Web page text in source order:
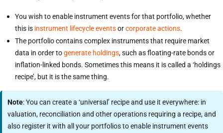
You wish to enable instrument events for that portfolio, whether
this is instrument lifecycle eventsorcorporate actions.
The portfolio contains complex instruments that require market
data in order togenerate holdings, such as floating-rate bonds or
inflation-linked bonds. Sometimes this means it is called a ‘holdings
recipe’, but it is the same thing.
Note: You can create a ‘universal’ recipe and use it everywhere: in
valuation, reconciliation and other operations requiring a recipe, and
also register it with all your portfolios to enable instrument events